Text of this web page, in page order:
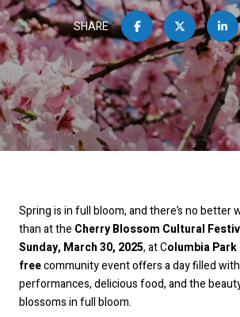
SHARE
Spring is in full bloom, and there’s no better
than at the Cherry Blossom Cultural
Sunday, March 30, 2025, at Columbia
freecommunity event offers a day filled
performances, delicious food, and the
blossoms in full bloom.